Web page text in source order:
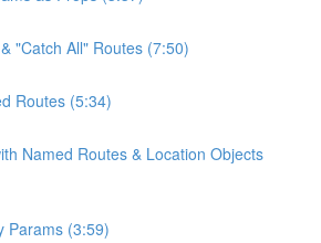
"Catch All" Routes (7:50)
Routes (5:34)
Named Routes & Location Objects
Params (3:59)